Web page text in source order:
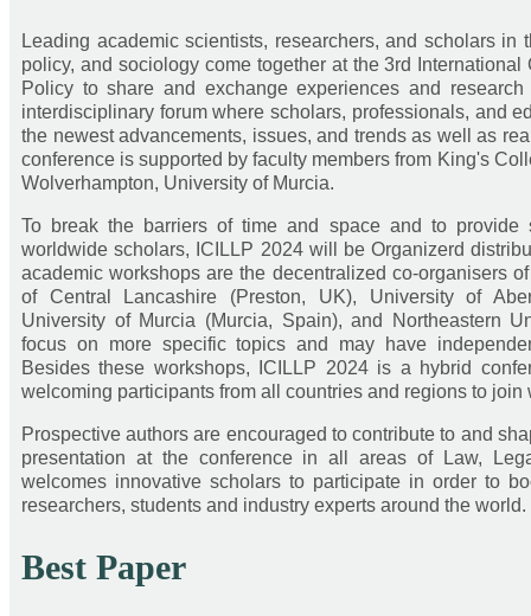
Leading academic scientists, researchers, and scholars
policy, and sociology come together at the 3rd
Policy to share and exchange experiences and
interdisciplinary forum where scholars, professionals, and
the newest advancements, issues, and trends as well as
conference is supported by faculty members from King's
Wolverhampton, University of Murcia.
To break the barriers of time and space and to provide
worldwide scholars, ICILLP 2024 will be Organizerd
academic workshops are the decentralized co-organisers
of Central Lancashire (Preston, UK), University of
University of Murcia (Murcia, Spain), and Northeastern
focus on more specific topics and may have
Besides these workshops, ICILLP 2024 is a hybrid
welcoming participants from all countries and regions to
Prospective authors are encouraged to contribute to and
presentation at the conference in all areas of Law,
welcomes innovative scholars to participate in order to
researchers, students and industry experts around the world.
Best Paper